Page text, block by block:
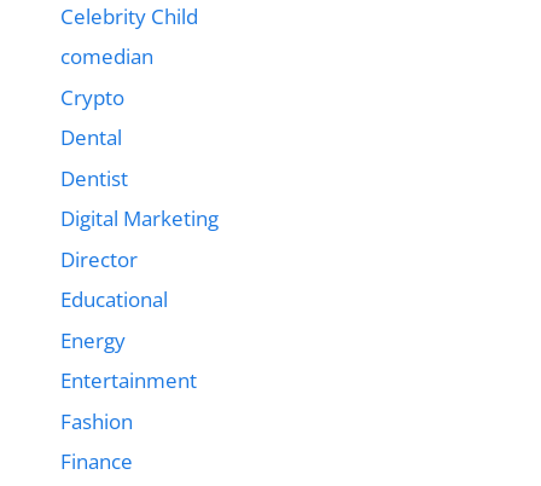
Celebrity Child
comedian
Crypto
Dental
Dentist
Digital Marketing
Director
Educational
Energy
Entertainment
Fashion
Finance